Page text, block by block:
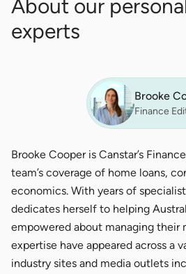
About our
experts
Brooke
Finance
Brooke Cooper is Canstar’s
team’s coverage of home loans,
economics. With years of
dedicates herself to helping
empowered about managing their
expertise have appeared across a
industry sites and media outlets